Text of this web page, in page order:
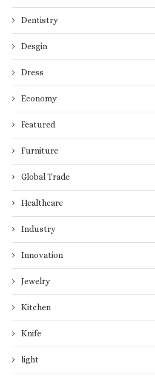
Dentistry
Desgin
Dress
Economy
Featured
Furniture
Global Trade
Healthcare
Industry
Innovation
Jewelry
Kitchen
Knife
light